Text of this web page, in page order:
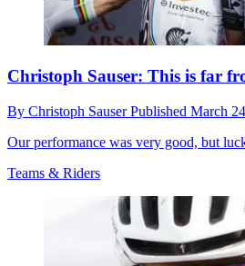
Christoph Sauser: This is far
By Christoph SauserPublished March
Our performance was very good, but
Teams & Riders